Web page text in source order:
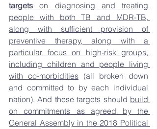
targets on diagnosing and treating
people with both TB and MDR-TB,
along with sufficient provision of
preventive therapy, along with a
particular focus on high-risk groups,
including children and people living
with co-morbidities (all broken down
and committed to by each individual
nation). And these targets should build
on commitments as agreed by the
General Assembly in the 2018 Political